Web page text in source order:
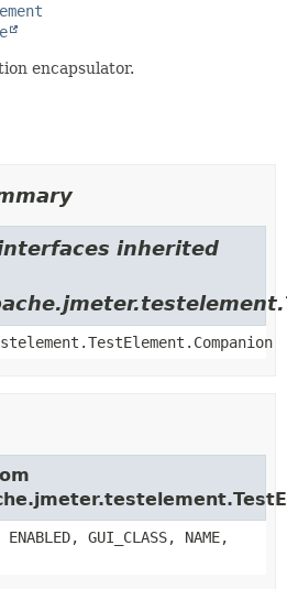
encapsulator.
inherited
ENABLED, GUI_CLASS, NAME,